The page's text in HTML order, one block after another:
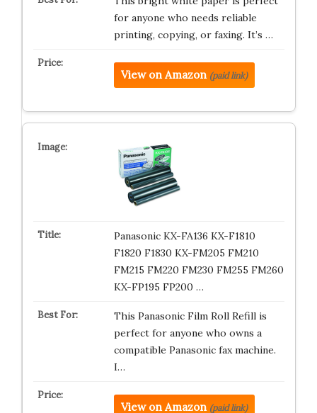
for anyone who needs reliable
printing, copying, or faxing. It’s …
View on Amazon (paid link)
Panasonic KX-FA136 KX-F1810
F1820 F1830 KX-FM205 FM210
FM215 FM220 FM230 FM255 FM260
KX-FP195 FP200 …
This Panasonic Film Roll Refill is
perfect for anyone who owns a
compatible Panasonic fax machine.
I…
View on Amazon (paid link)